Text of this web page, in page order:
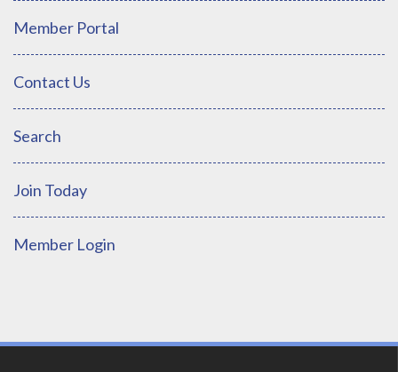
Member Portal
Contact Us
Search
Join Today
Member Login